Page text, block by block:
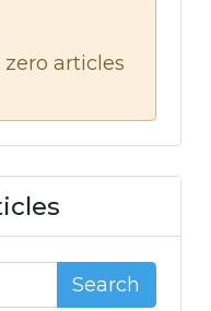
articles
Search